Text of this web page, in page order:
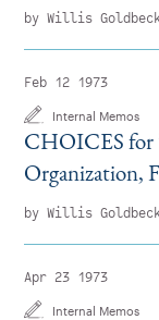
by Willis
Feb 12 1973
Internal Memos
CHOICES for
Organization,
by Willis
Apr 23 1973
Internal Memos